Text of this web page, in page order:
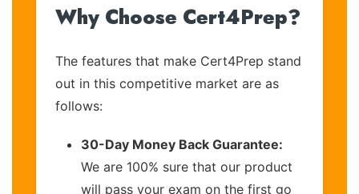
Why Choose Cert4Prep?
The features that make Cert4Prep stand
out in this competitive market are as
follows:
30-Day Money Back Guarantee:
We are 100% sure that our product
will pass your exam on the first go